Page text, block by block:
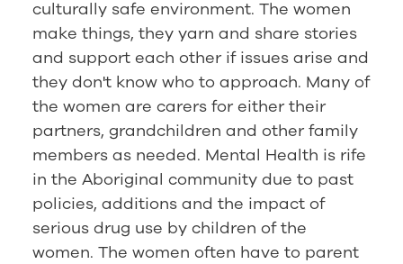
culturally safe environment. The women
make things, they yarn and share stories
and support each other if issues arise and
they don't know who to approach. Many of
the women are carers for either their
partners, grandchildren and other family
members as needed. Mental Health is rife
in the Aboriginal community due to past
policies, additions and the impact of
serious drug use by children of the
women. The women often have to parent